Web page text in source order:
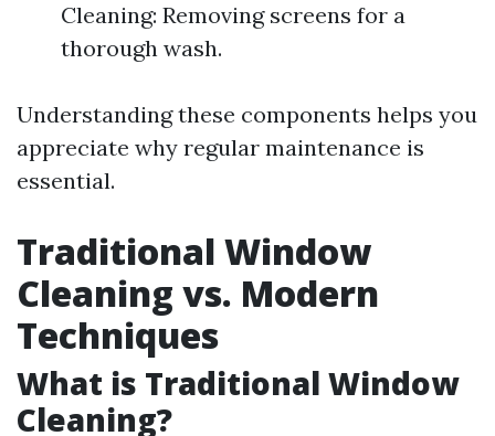
Cleaning: Removing screens for a
thorough wash.
Understanding these components helps you
appreciate why regular maintenance is
essential.
Traditional Window
Cleaning vs. Modern
Techniques
What is Traditional Window
Cleaning?